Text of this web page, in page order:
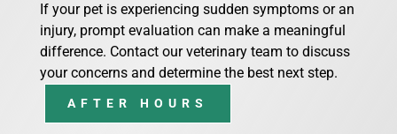
If your pet is experiencing sudden symptoms or an
injury, prompt evaluation can make a meaningful
difference. Contact our veterinary team to discuss
your concerns and determine the best next step.
AFTER HOURS